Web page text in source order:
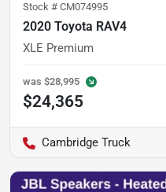
Stock # CM074995
2020 Toyota RAV4
XLE Premium
was $28,995
$24,365
Cambridge Truck